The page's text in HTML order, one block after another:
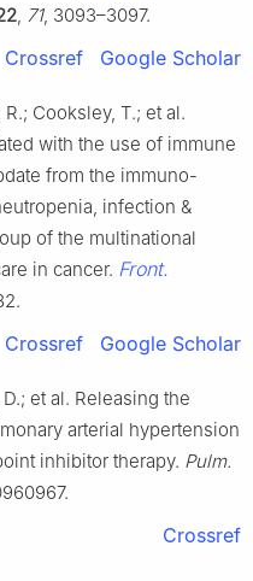
71, 3093–3097.
Crossref Google Scholar
Cooksley, T.; et al.
with the use of immune
from the immuno-
infection &
of the multinational
in cancer. Front.
Crossref Google Scholar
et al. Releasing the
arterial hypertension
inhibitor therapy. Pulm.
Crossref